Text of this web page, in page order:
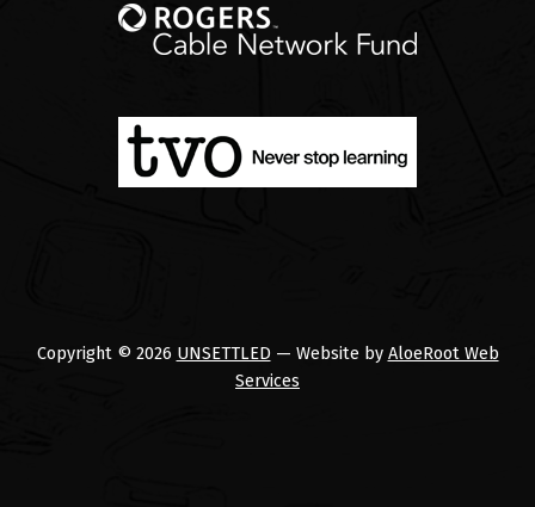
Copyright © 2026 UNSETTLED — Website by AloeRoot Web
Services